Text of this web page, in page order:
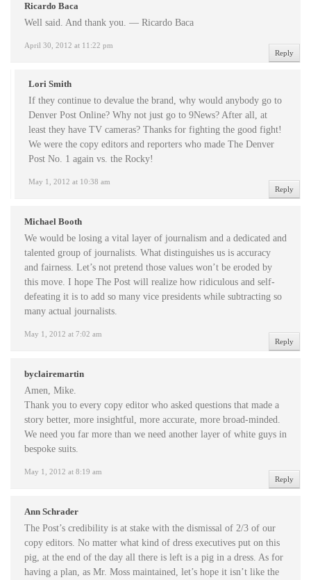
Ricardo Baca
April 30, 2012 at 11:22 pm
Well said. And thank you. — Ricardo Baca
Reply
Lori Smith
May 1, 2012 at 10:38 am
If they continue to devalue the brand, why would anybody go to
Denver Post Online? Why not just go to 9News? After all, at
least they have TV cameras? Thanks for fighting the good fight!
We were the copy editors and reporters who made The Denver
Post No. 1 again vs. the Rocky!
Reply
Michael Booth
May 1, 2012 at 7:02 am
We would be losing a vital layer of journalism and a dedicated and
talented group of journalists. What distinguishes us is accuracy
and fairness. Let’s not pretend those values won’t be eroded by
this move. I hope The Post will realize how ridiculous and self-
defeating it is to add so many vice presidents while subtracting so
many actual journalists.
Reply
byclairemartin
May 1, 2012 at 8:19 am
Amen, Mike.
Thank you to every copy editor who asked questions that made a
story better, more insightful, more accurate, more broad-minded.
We need you far more than we need another layer of white guys in
bespoke suits.
Reply
Ann Schrader
The Post’s credibility is at stake with the dismissal of 2/3 of our
copy editors. No matter what kind of dress executives put on this
pig, at the end of the day all there is left is a pig in a dress. As for
having a plan, as Mr. Moss maintained, let’s hope it isn’t like the